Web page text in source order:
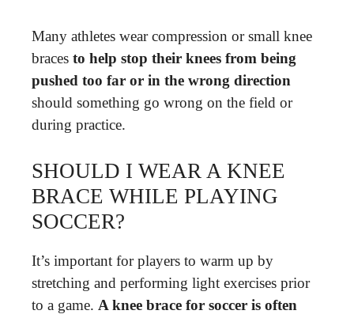
Many athletes wear compression or small knee
braces to help stop their knees from being
pushed too far or in the wrong direction
should something go wrong on the field or
during practice.
SHOULD I WEAR A KNEE
BRACE WHILE PLAYING
SOCCER?
It’s important for players to warm up by
stretching and performing light exercises prior
to a game. A knee brace for soccer is often